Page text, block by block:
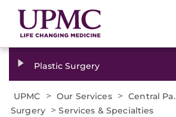
Plastic Surgery
UPMC > Our Services > Central Pa.
Surgery >Services & Specialties